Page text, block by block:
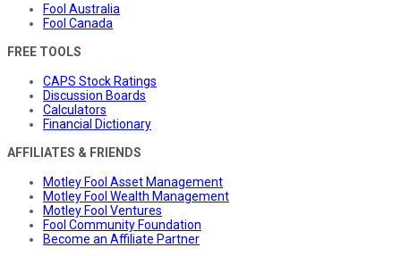
Fool Australia
Fool Canada
FREE TOOLS
CAPS Stock Ratings
Discussion Boards
Calculators
Financial Dictionary
AFFILIATES & FRIENDS
Motley Fool Asset Management
Motley Fool Wealth Management
Motley Fool Ventures
Fool Community Foundation
Become an Affiliate Partner